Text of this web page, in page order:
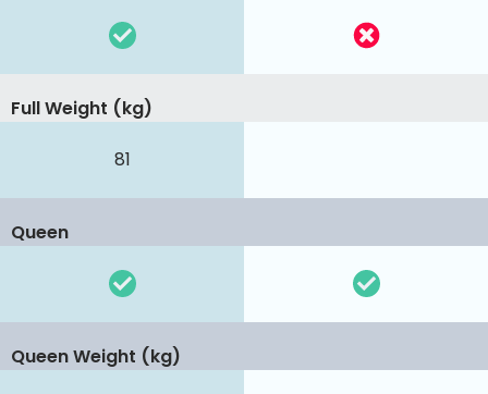
81
Full Weight (kg)
Queen
Queen Weight (kg)